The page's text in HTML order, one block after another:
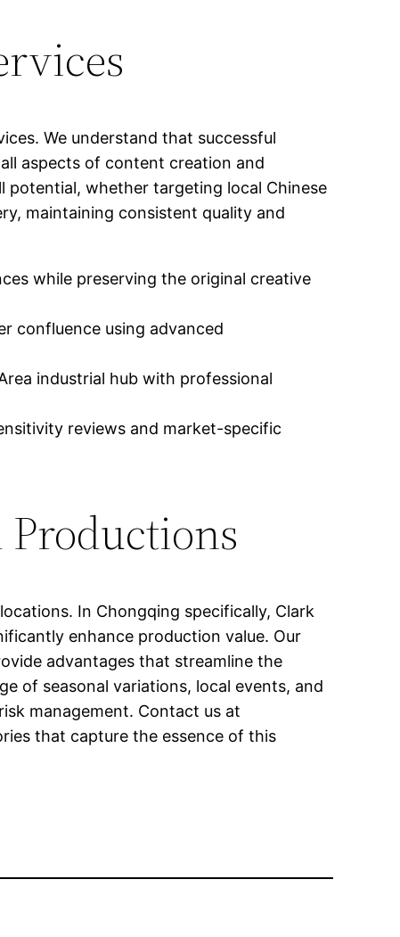
We understand that successful
aspects of content creation and
potential, whether targeting local Chinese
maintaining consistent quality and
while preserving the original creative
confluence using advanced
industrial hub with professional
reviews and market-specific
In Chongqing specifically, Clark
enhance production value. Our
advantages that streamline the
of seasonal variations, local events, and
management. Contact us at
that capture the essence of this